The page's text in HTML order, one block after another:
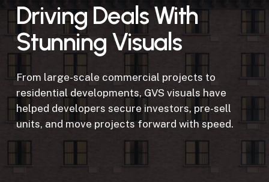
Driving Deals With
Stunning Visuals
From large-scale commercial projects to
residential developments, GVS visuals have
helped developers secure investors, pre-sell
units, and move projects forward with speed.